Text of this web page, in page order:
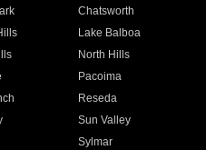
Chatsworth
Lake Balboa
North Hills
Pacoima
Reseda
Sun Valley
Sylmar